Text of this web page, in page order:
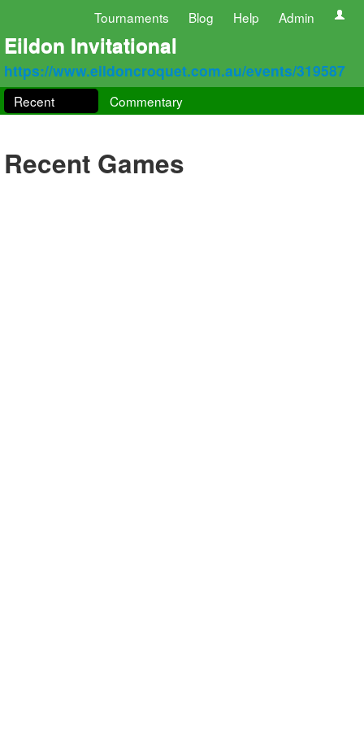
Tournaments Blog Help Admin
Eildon Invitational
https://www.eildoncroquet.com.au/events/319587
Recent Commentary
Recent Games